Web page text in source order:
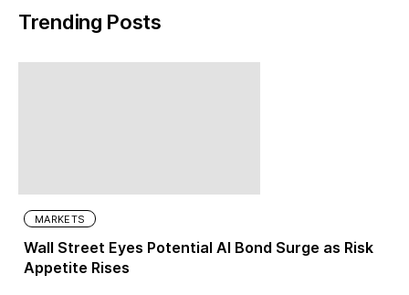
Trending Posts
MARKETS
Wall Street Eyes Potential AI Bond Surge as Risk
Appetite Rises